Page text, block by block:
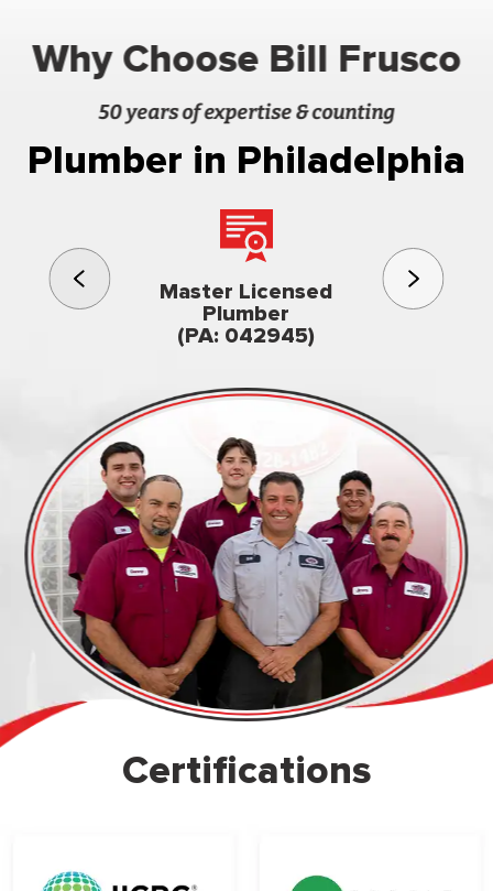
Why Choose Bill Frusco
50 years of expertise & counting
Plumber in Philadelphia
Master Licensed
Plumber
(PA: 042945)
3rd
Family
Certifications